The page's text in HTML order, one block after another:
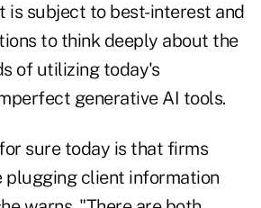
is subject to best-interest and
to think deeply about the
of utilizing today's
generative AI tools.
sure today is that firms
plugging client information